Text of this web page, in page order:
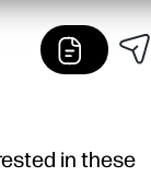
in these